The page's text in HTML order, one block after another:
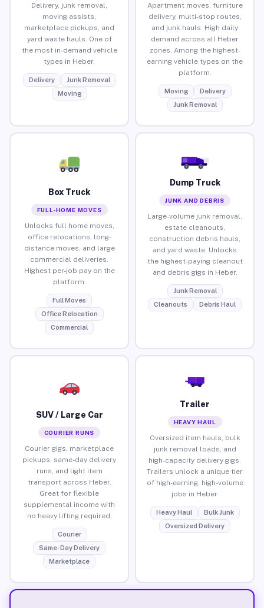
Delivery, junk removal,
moving assists,
marketplace pickups, and
yard waste hauls. One of
the most in-demand vehicle
types in Heber.
Delivery
Junk Removal
Moving
Apartment moves, furniture
delivery, multi-stop routes,
and junk hauls. High daily
demand across all Heber
zones. Among the highest-
earning vehicle types on the
platform.
Moving
Delivery
Junk Removal
Box Truck
FULL-HOME MOVES
Unlocks full home moves,
office relocations, long-
distance moves, and large
commercial deliveries.
Highest per-job pay on the
platform.
Full Moves
Office Relocation
Commercial
Dump Truck
JUNK AND DEBRIS
Large-volume junk removal,
estate cleanouts,
construction debris hauls,
and yard waste. Unlocks
the highest-paying cleanout
and debris gigs in Heber.
Junk Removal
Cleanouts
Debris Haul
SUV / Large Car
COURIER RUNS
Courier gigs, marketplace
pickups, same-day delivery
runs, and light item
transport across Heber.
Great for flexible
supplemental income with
no heavy lifting required.
Courier
Same-Day Delivery
Marketplace
Trailer
HEAVY HAUL
Oversized item hauls, bulk
junk removal loads, and
high-capacity delivery gigs.
Trailers unlock a unique tier
of high-earning, high-volume
jobs in Heber.
Heavy Haul
Bulk Junk
Oversized Delivery